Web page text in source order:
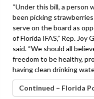
“Under this bill, a person
been picking
serve on the board as
of Florida IFAS,” Rep.
said. “We should all
freedom to be healthy,
having clean drinking
Continued – Florida